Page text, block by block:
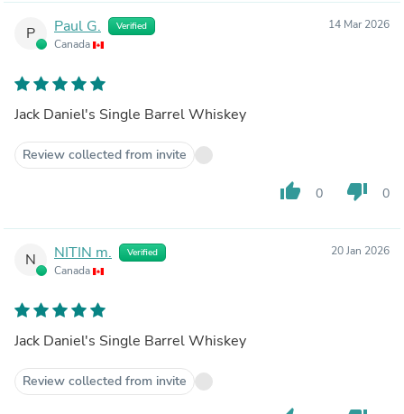
P Paul G. Verified
Canada
14 Mar 2026
Jack Daniel's Single Barrel Whiskey
Review collected from invite
thumb_up 0 thumb_down 0
N NITIN m. Verified
Canada
20 Jan 2026
Jack Daniel's Single Barrel Whiskey
Review collected from invite